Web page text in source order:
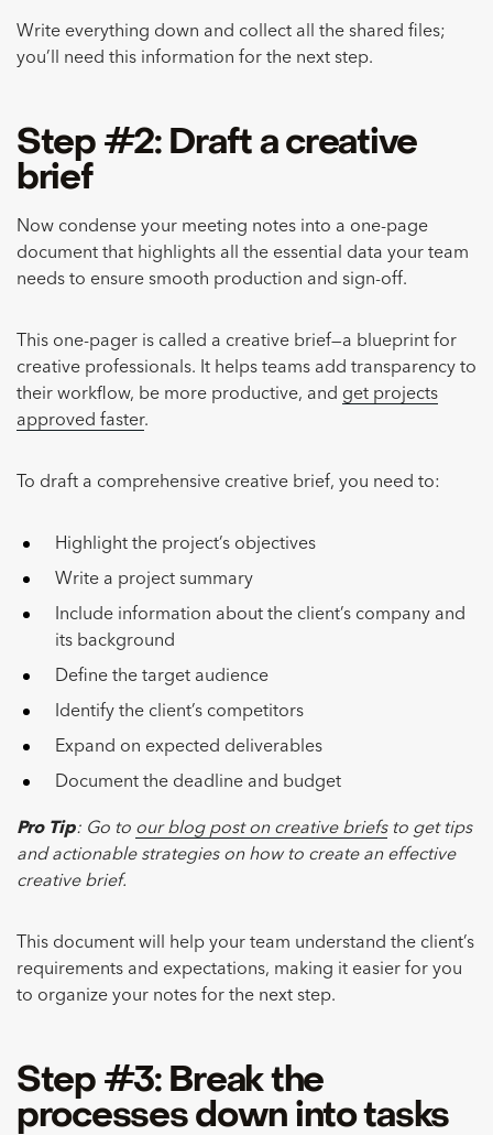
Write everything down and collect all the shared files;
you’ll need this information for the next step.
Step #2: Draft a creative
brief
Now condense your meeting notes into a one-page
document that highlights all the essential data your team
needs to ensure smooth production and sign-off.
This one-pager is called a creative brief—a blueprint for
creative professionals. It helps teams add transparency to
their workflow, be more productive, and get projects
approved faster.
To draft a comprehensive creative brief, you need to:
Highlight the project’s objectives
Write a project summary
Include information about the client’s company and
its background
Define the target audience
Identify the client’s competitors
Expand on expected deliverables
Document the deadline and budget
Pro Tip: Go to our blog post on creative briefsto get tips
and actionable strategies on how to create an effective
creative brief.
This document will help your team understand the client’s
requirements and expectations, making it easier for you
to organize your notes for the next step.
Step #3: Break the
processes down into tasks